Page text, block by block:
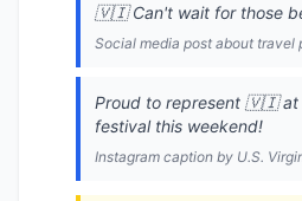
🇻🇮 Can't wait for those
Social media post about travel
Proud to represent 🇻🇮 at
festival this weekend!
Instagram caption by U.S.